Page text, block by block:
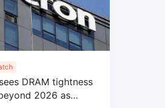
DRAM tightness
2026 as